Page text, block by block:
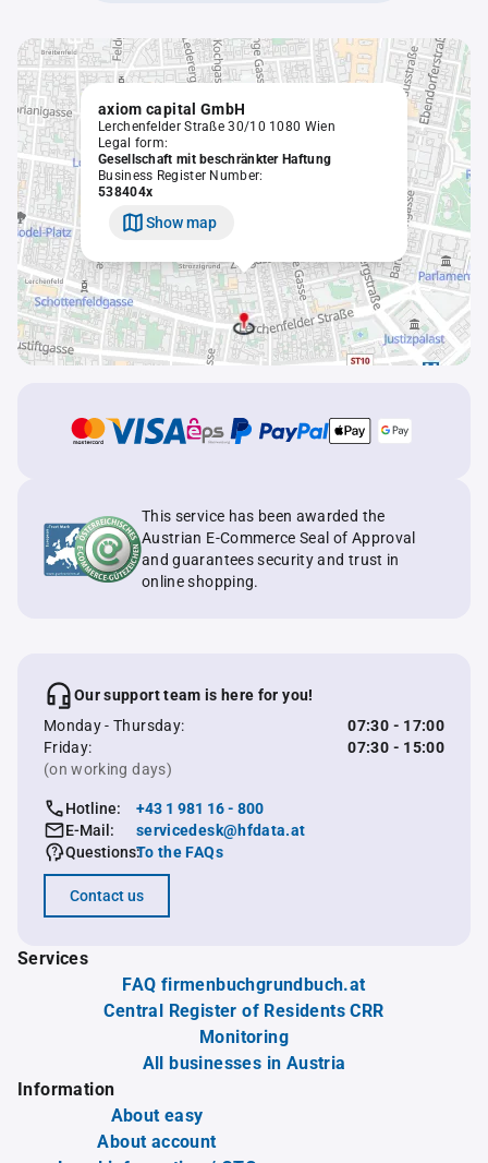
axiom capital GmbH
Lerchenfelder Straße 30/10 1080 Wien
Legal form:
Gesellschaft mit beschränkter Haftung
Business Register Number:
538404x
Show map
This service has been awarded the
Austrian E-Commerce Seal of Approval
and guarantees security and trust in
online shopping.
Our support team is here for you!
Monday - Thursday:
07:30 - 17:00
Friday:
07:30 - 15:00
(on working days)
Hotline:
+43 1 981 16 - 800
E-Mail:
servicedesk@hfdata.at
Questions:To the FAQs
Contact us
Services
FAQ firmenbuchgrundbuch.at
Central Register of Residents CRR
Monitoring
All businesses in Austria
Information
About easy
About account